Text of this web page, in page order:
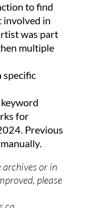
to find
involved in
was part
multiple
specific
for
Previous
or in
please